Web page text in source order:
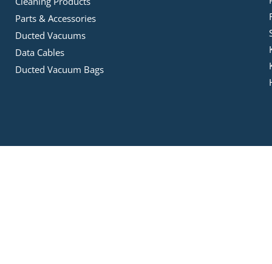
Parts & Accessories
Ducted Vacuums
Data Cables
Ducted Vacuum Bags